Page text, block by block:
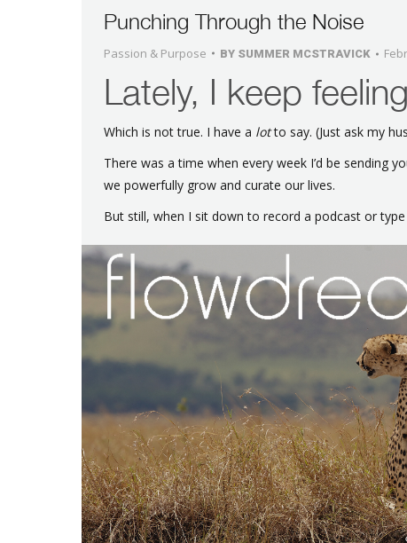
Punching Through the Noise
Passion & Purpose BY SUMMER MCSTRAVICK
Lately, I keep
Which is not true. I have a lotto say. (Just ask my
There was a time when every week I’d be sending
we powerfully grow and curate our lives.
But still, when I sit down to record a podcast or